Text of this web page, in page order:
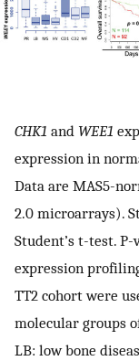
CHK1 and WEE1
expression in
Data are MAS5-
2.0 microarrays).
Student’s t-test.
expression
TT2 cohort were
molecular groups
LB: low bone